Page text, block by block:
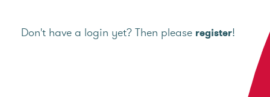
Don't have a login yet? Then please register!